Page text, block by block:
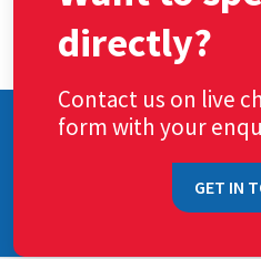
directly?
Contact us on live
form with your
GET IN